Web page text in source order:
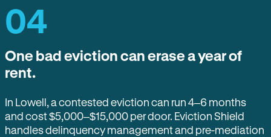
04
One bad eviction can erase a year of
rent.
In Lowell, a contested eviction can run 4–6 months
and cost $5,000–$15,000 per door. Eviction Shield
handles delinquency management and pre-mediation